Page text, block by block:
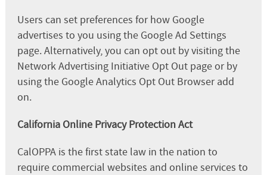
Users can set preferences for how Google
advertises to you using the Google Ad Settings
page. Alternatively, you can opt out by visiting the
Network Advertising Initiative Opt Out page or by
using the Google Analytics Opt Out Browser add
on.
California Online Privacy Protection Act
CalOPPA is the first state law in the nation to
require commercial websites and online services to